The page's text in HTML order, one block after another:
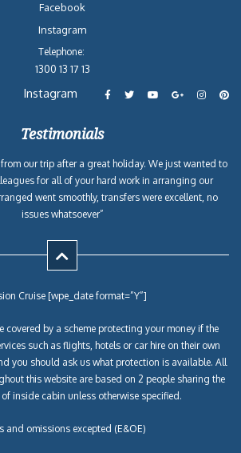
Facebook
Instagram
Telephone:
1300 13 17 13
Instagram
Testimonials
our trip after a great holiday. We just wanted to
for all of your hard work in arranging our
went smoothly, transfers were excellent, no
issues whatsoever”
Cruise [wpe_date format=”Y”]
covered by a scheme protecting your money if the
such as flights, hotels or car hire on their own
you should ask us what protection is available. All
this website are based on 2 people sharing the
inside cabin unless otherwise specified.
and omissions excepted (E&OE)